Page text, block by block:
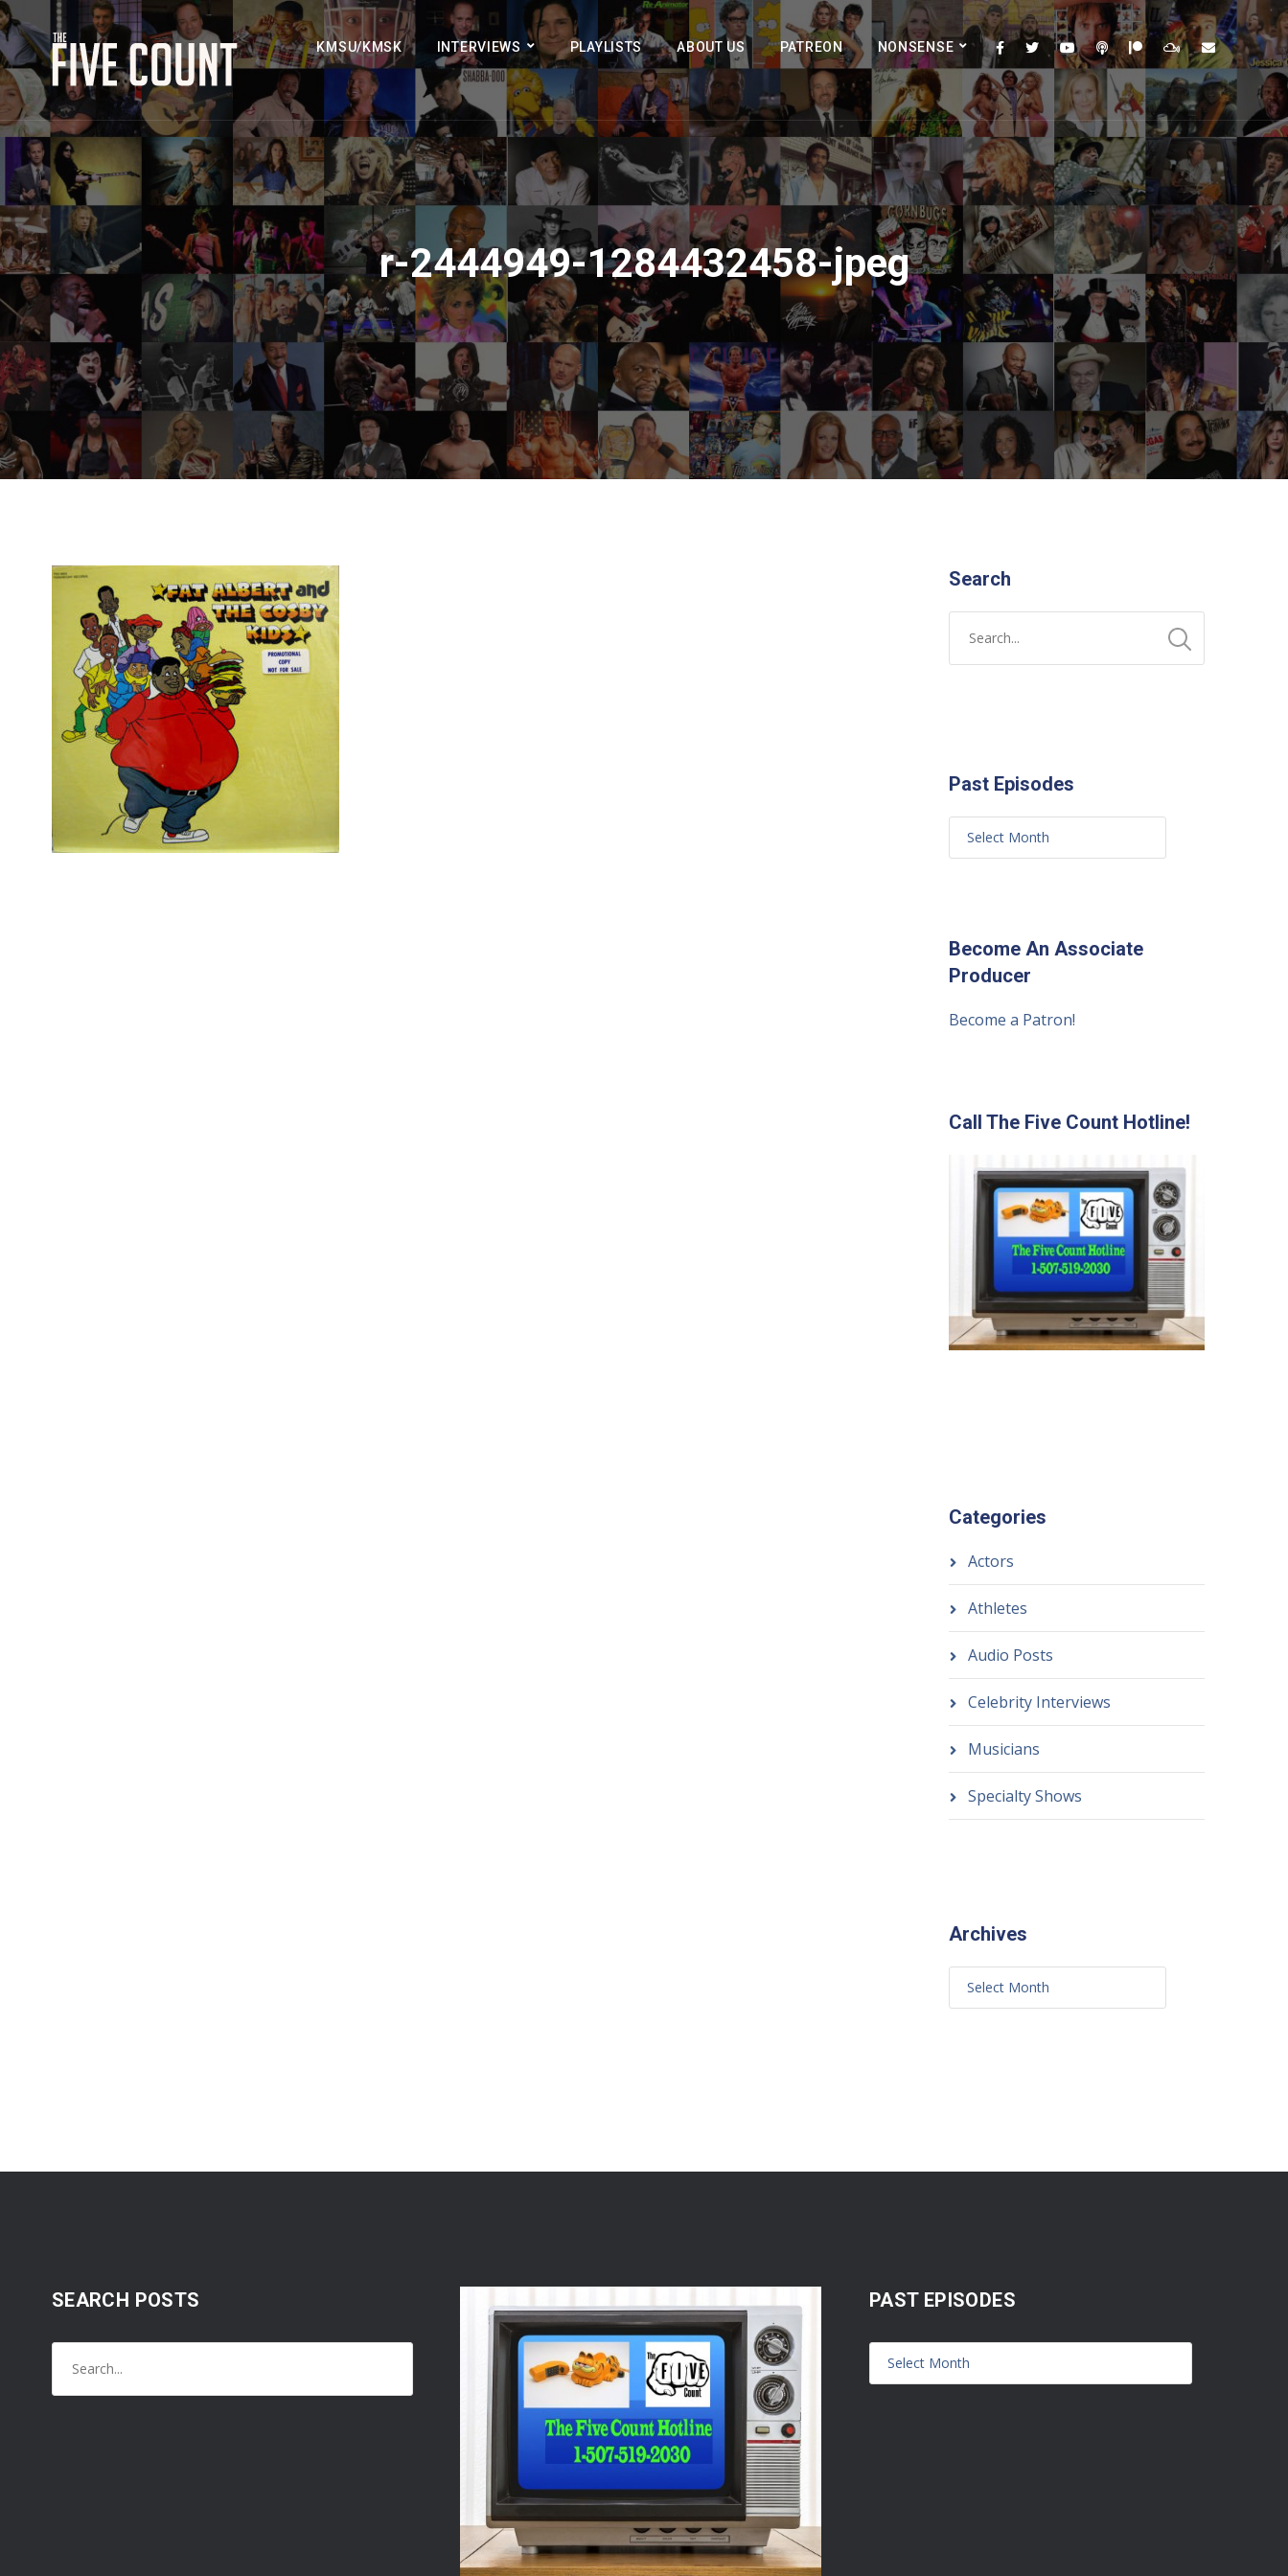
KMSU/KMSK INTERVIEWS PLAYLISTS ABOUT US PATREON NONSENSE
r-2444949-1284432458-jpeg
Search
Past Episodes
Become An Associate
Producer
Become a Patron!
Call The Five Count Hotline!
Categories
Actors
Athletes
Audio Posts
Celebrity Interviews
Musicians
Specialty Shows
Archives
SEARCH POSTS PAST EPISODES